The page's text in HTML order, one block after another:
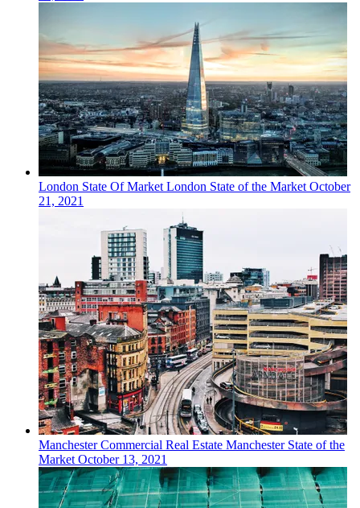
London State Of MarketLondon State of the MarketOctober
21, 2021
ManchesterCommercial Real Estate Manchester State of the
MarketOctober 13, 2021